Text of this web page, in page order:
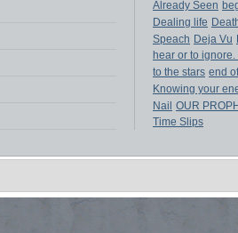
Already Seen
Dealing life
Speach Deja Vu
hear or to
to the stars end
Knowing your
Nail OUR
Time Slips